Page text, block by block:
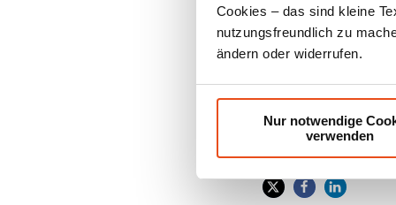
Cookies – das sind kleine
nutzungsfreundlich zu
ändern oder widerrufen.
Nur notwendige
verwenden
world, with
*Sales and/or
Share article